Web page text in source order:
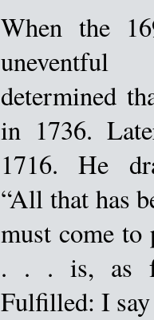
When the
determined
in 1736.
1716. He
“All that has
must come to
. . . is, as
Fulfilled: I